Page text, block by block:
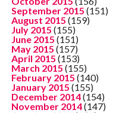
September 2015 (151)
August 2015 (159)
July 2015 (155)
June 2015 (151)
May 2015 (157)
April 2015 (153)
March 2015 (155)
February 2015 (140)
January 2015 (155)
December 2014(154)
November 2014(147)